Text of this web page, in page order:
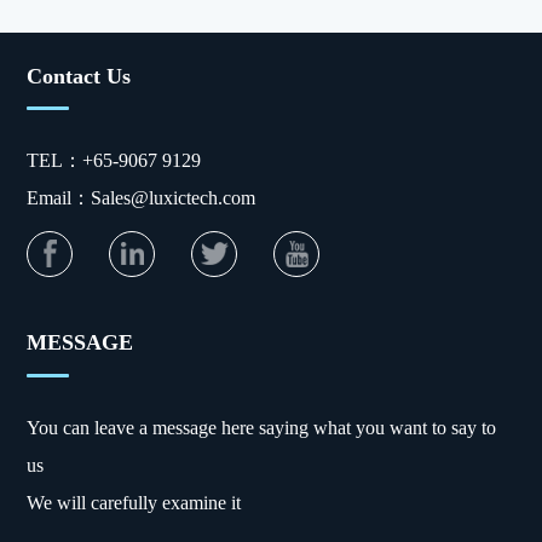
Contact Us
TEL：+65-9067 9129
Email：Sales@luxictech.com
MESSAGE
You can leave a message here saying what you want to say to
us
We will carefully examine it